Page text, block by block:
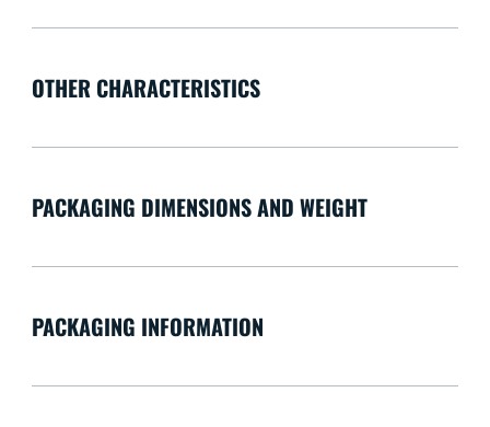
OTHER CHARACTERISTICS
PACKAGING DIMENSIONS AND WEIGHT
PACKAGING INFORMATION